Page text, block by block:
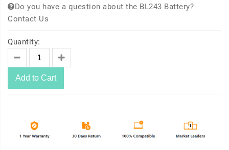
Do you have a question about the BL243 Battery?
Contact Us
Quantity:
Add to Cart